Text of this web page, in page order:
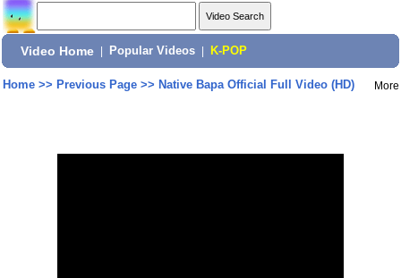
Video Home Popular Videos K-POP
Home>> Previous Page>> Native Bapa Official Full Video (HD) More